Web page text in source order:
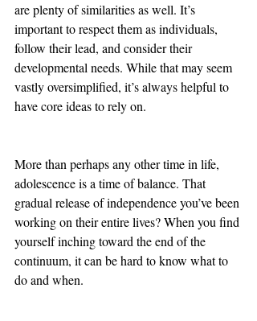
are plenty of similarities as well. It’s
important to respect them as individuals,
follow their lead, and consider their
developmental needs. While that may seem
vastly oversimplified, it’s always helpful to
have core ideas to rely on.
More than perhaps any other time in life,
adolescence is a time of balance. That
gradual release of independence you’ve been
working on their entire lives? When you find
yourself inching toward the end of the
continuum, it can be hard to know what to
do and when.